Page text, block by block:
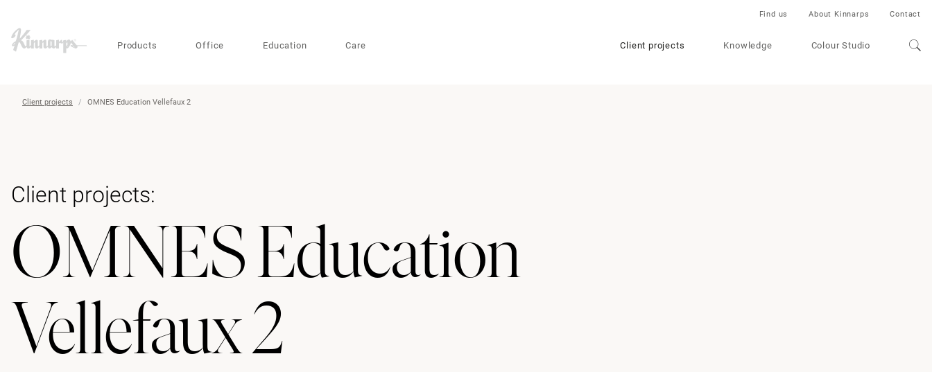
??
Products Office Education Care Client projects Knowledge Colour Studio
Find us About Kinnarps Contact
Client projects OMNES Education Vellefaux 2
Client projects:
OMNES Education
Vellefaux 2